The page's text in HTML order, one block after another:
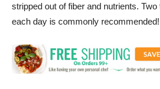
stripped out of fiber and nutrients.
each day is commonly recommended!